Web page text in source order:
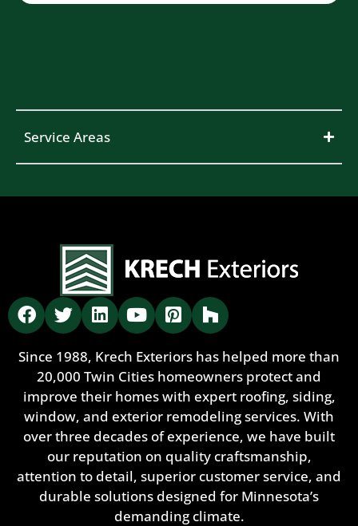
Service Areas
Since 1988, Krech Exteriors has helped more than
20,000 Twin Cities homeowners protect and
improve their homes with expert roofing, siding,
window, and exterior remodeling services. With
over three decades of experience, we have built
our reputation on quality craftsmanship,
attention to detail, superior customer service, and
durable solutions designed for Minnesota’s
demanding climate.